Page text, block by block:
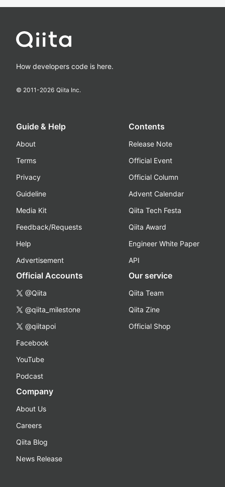
How developers code is here.
© 2011-2026 Qiita Inc.
Guide & Help
About
Terms
Privacy
Guideline
Media Kit
Feedback/Requests
Help
Advertisement
Contents
Release Note
Official Event
Official Column
Advent Calendar
Qiita Tech Festa
Qiita Award
Engineer White Paper
API
Official Accounts
@Qiita
@qiita_milestone
@qiitapoi
Facebook
YouTube
Podcast
Our service
Qiita Team
Qiita Zine
Official Shop
Company
About Us
Careers
Qiita Blog
News Release